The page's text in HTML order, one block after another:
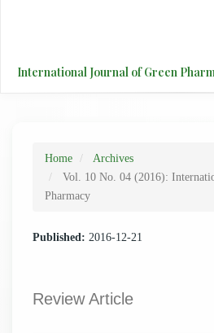
Content
International Journal of Green
Home
Archives
Vol. 10 No. 04 (2016):
Pharmacy
Published: 2016-12-21
Review Article